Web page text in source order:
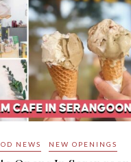
NEWS NEW OPENINGS